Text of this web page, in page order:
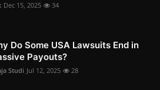
Dec 15, 2025 34
Do Some USA Lawsuits End in
Payouts?
Studi Jul 12, 2025 28